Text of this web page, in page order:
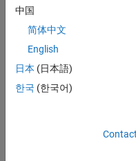
Examples
collapse all
Simulate Linear
plant, with sample time
中国
简体中文
English
日本 (日本語)
한국 (한국어)